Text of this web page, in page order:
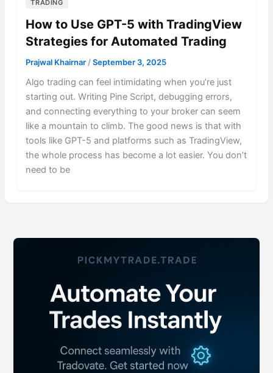
TRADING
How to Use GPT-5 with TradingView
Strategies for Automated Trading
Prajwal Khairnar /September 3, 2025
Algo trading can feel intimidating when you’re just
starting out. Writing Pine Script, debugging errors,
and connecting everything to your broker can seem
like a mountain to climb. The good news is that with
tools like GPT-5 and platforms such as TradingView,
the whole process has become a lot easier. You don’t
need to be